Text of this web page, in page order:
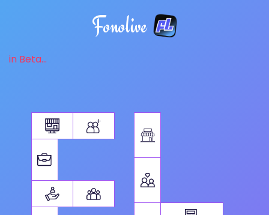
Fonolive
in Beta...